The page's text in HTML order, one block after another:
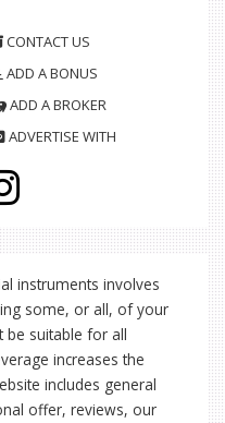
CONTACT US
ADD A BONUS
ADD A BROKER
ADVERTISE WITH
instruments involves
some, or all, of your
be suitable for all
increases the
includes general
offer, reviews, our